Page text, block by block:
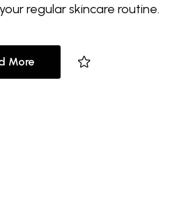
regular skincare routine.
More